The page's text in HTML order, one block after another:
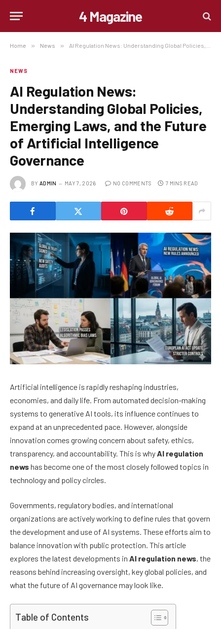
4 Magazine
Home » News » AI Regulation News: Understanding Global Policies, Emerging Laws, and the Future of Artificial Intelligence Governance
NEWS
AI Regulation News:
Understanding Global Policies,
Emerging Laws, and the Future
of Artificial Intelligence
Governance
BY ADMIN MAY 7, 2026 NO COMMENTS 7 MINS READ
Artificial intelligence is rapidly reshaping industries,
economies, and daily life. From automated decision-making
systems to generative AI tools, its influence continues to
expand at an unprecedented pace. However, alongside
innovation comes growing concern about safety, ethics,
transparency, and accountability. This is why AI regulation
news has become one of the most closely followed topics in
technology and policy circles.
Governments, regulatory bodies, and international
organizations are actively working to define rules that govern
the development and use of AI systems. These efforts aim to
balance innovation with public protection. This article
explores the latest developments in AI regulation news, the
reasons behind increasing oversight, key global policies, and
what the future of AI governance may look like.
Table of Contents